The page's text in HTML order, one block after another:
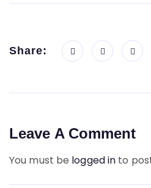
Share:
Leave A Comment
You must be logged in to